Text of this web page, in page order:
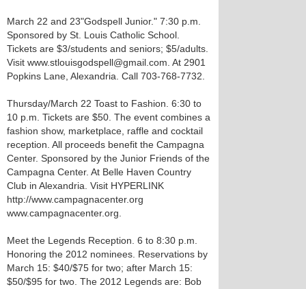
March 22 and 23 "Godspell Junior." 7:30 p.m.
Sponsored by St. Louis Catholic School.
Tickets are $3/students and seniors; $5/adults.
Visit www.stlouisgodspell@gmail.com. At 2901
Popkins Lane, Alexandria. Call 703-768-7732.
Thursday/March 22 Toast to Fashion. 6:30 to
10 p.m. Tickets are $50. The event combines a
fashion show, marketplace, raffle and cocktail
reception. All proceeds benefit the Campagna
Center. Sponsored by the Junior Friends of the
Campagna Center. At Belle Haven Country
Club in Alexandria. Visit HYPERLINK
http://www.campagnacenter.org
www.campagnacenter.org.
Meet the Legends Reception. 6 to 8:30 p.m.
Honoring the 2012 nominees. Reservations by
March 15: $40/$75 for two; after March 15:
$50/$95 for two. The 2012 Legends are: Bob